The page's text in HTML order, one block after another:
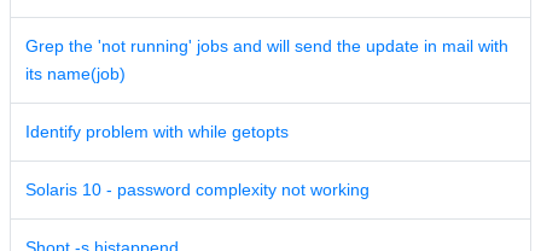
Grep the 'not running' jobs and will send the update in mail with
its name(job)
Identify problem with while getopts
Solaris 10 - password complexity not working